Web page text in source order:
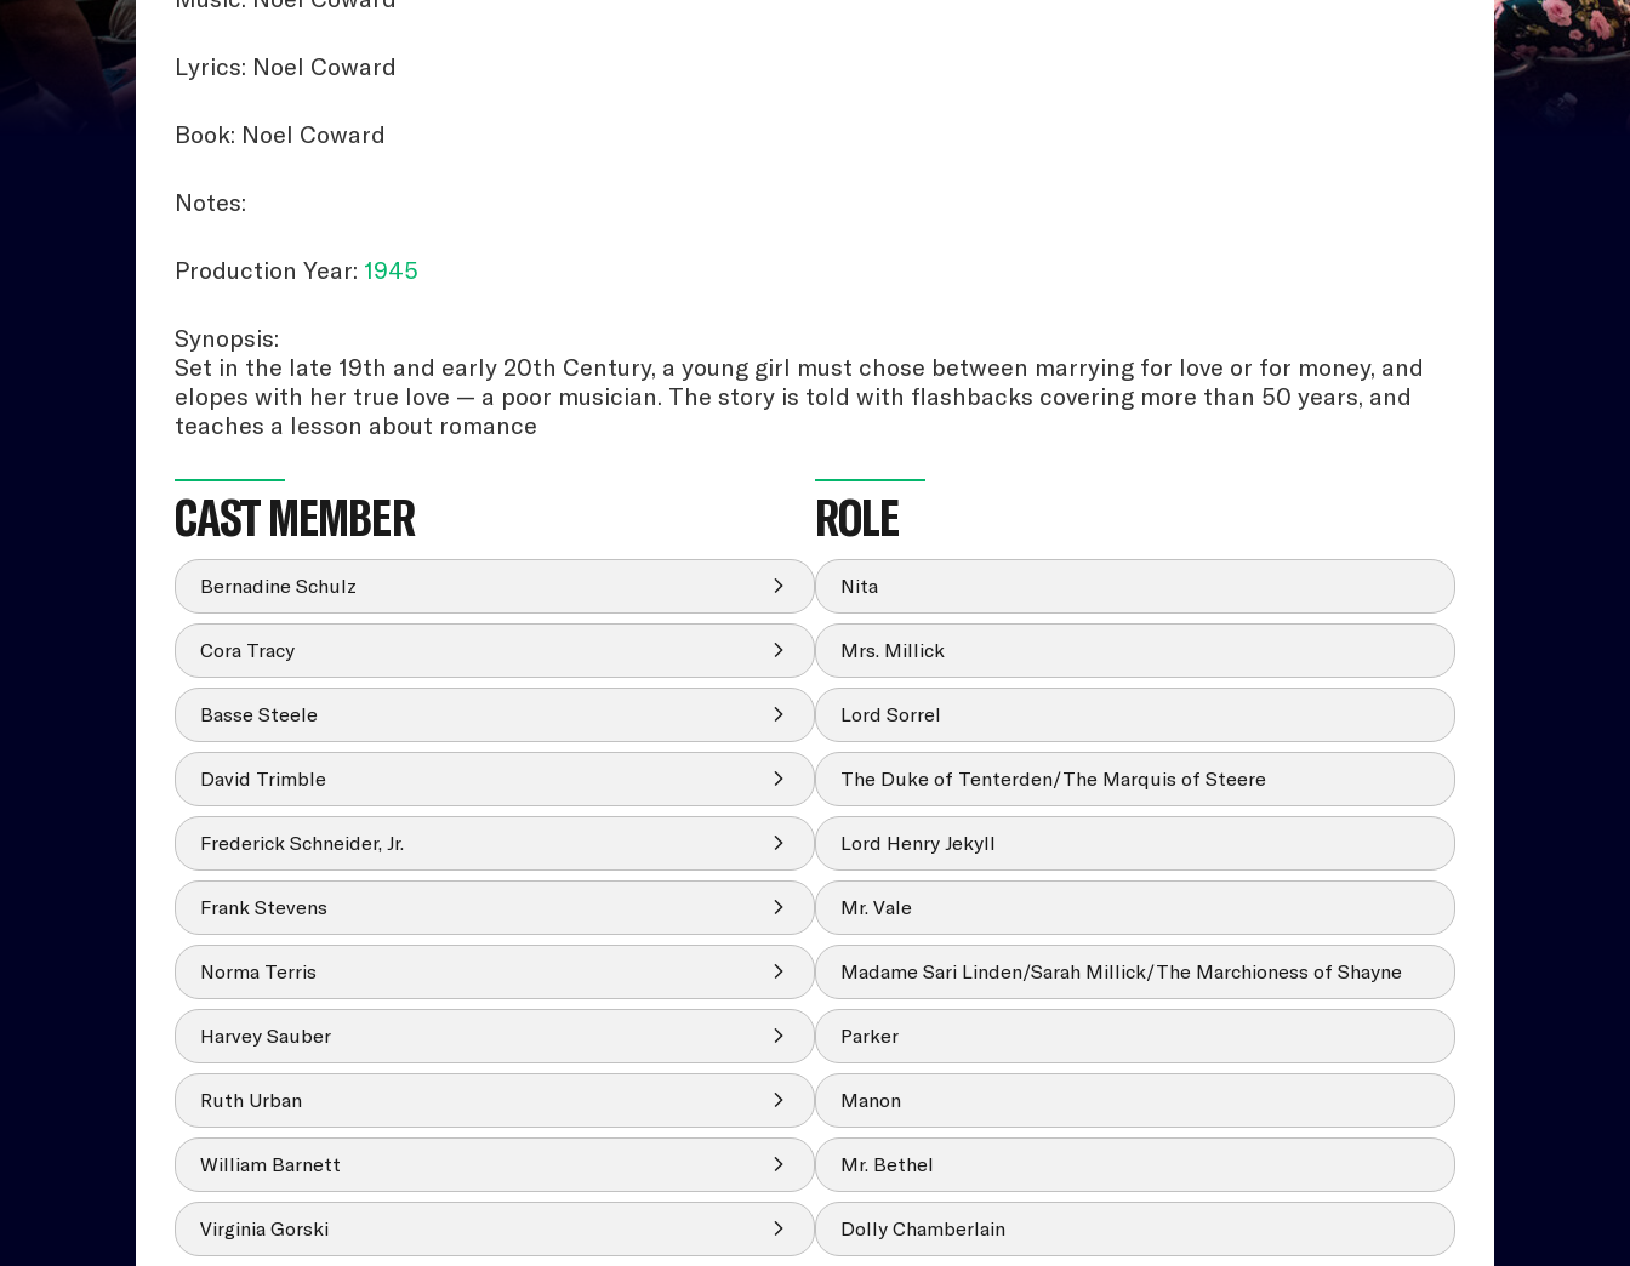
Lyrics: Noel Coward
Book: Noel Coward
Notes:
Production Year: 1945
Synopsis:
Set in the late 19th and early 20th Century, a young girl must chose between marrying for love or for money, and
elopes with her true love — a poor musician. The story is told with flashbacks covering more than 50 years, and
teaches a lesson about romance
CAST MEMBER ROLE
Bernadine Schulz Nita
Cora Tracy Mrs. Millick
Basse Steele Lord Sorrel
David Trimble The Duke of Tenterden/The Marquis of Steere
Frederick Schneider, Jr. Lord Henry Jekyll
Frank Stevens Mr. Vale
Norma Terris Madame Sari Linden/Sarah Millick/The Marchioness of Shayne
Harvey Sauber Parker
Ruth Urban Manon
William Barnett Mr. Bethel
Virginia Gorski Dolly Chamberlain